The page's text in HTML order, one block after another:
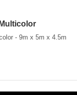
- 9m x 5m x 4.5m